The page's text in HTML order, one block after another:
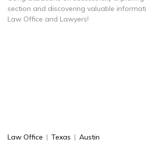
section and discovering valuable
Law Office and Lawyers!
Law Office | Texas | Austin